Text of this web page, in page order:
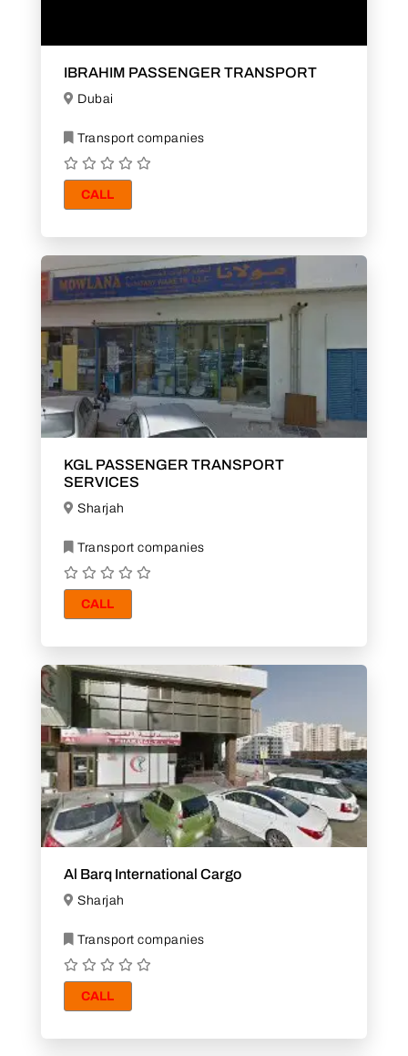
IBRAHIM PASSENGER TRANSPORT
Dubai
Transport companies
CALL
KGL PASSENGER TRANSPORT
SERVICES
Sharjah
Transport companies
CALL
Al Barq International Cargo
Sharjah
Transport companies
CALL